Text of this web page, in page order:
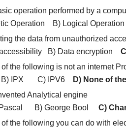
operation performed by a
Operation B) Logical
the data from unauthorized
B) Data encryption
the following is not an internet
IPX C) IPV6
D) None of
Analytical engine
Pascal B) George Bool C)
the following you can do with